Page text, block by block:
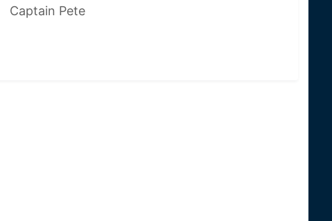
Captain Pete